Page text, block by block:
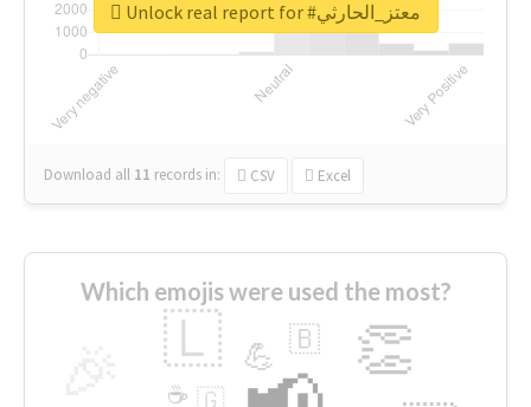
Download all 11 records in: CSV Excel
Unlock real report for #معتز_الحارثي
Which emojis were used the most?
👏
🇱 💪 🇧
🇬
☕